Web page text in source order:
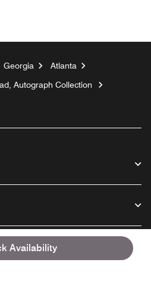
Availability
Georgia
Atlanta
Autograph Collection